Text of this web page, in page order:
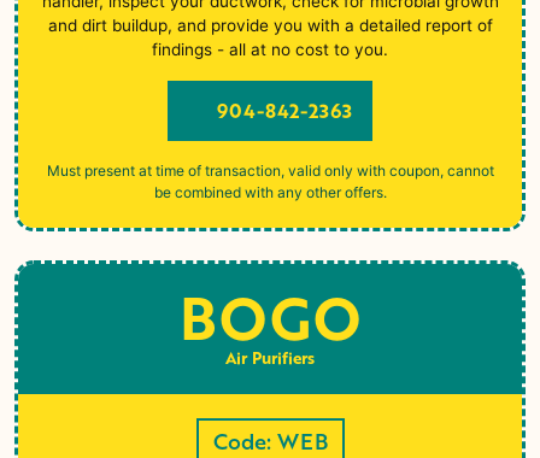
and dirt buildup, and provide you with a detailed report of
findings - all at no cost to you.
904-842-2363
Must present at time of transaction, valid only with coupon, cannot
be combined with any other offers.
BOGO
Air Purifiers
Code: WEB